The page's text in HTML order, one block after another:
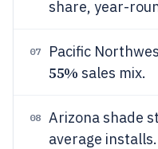
share, year-
07 Pacific
55% sales mix.
08 Arizona shade
average installs.